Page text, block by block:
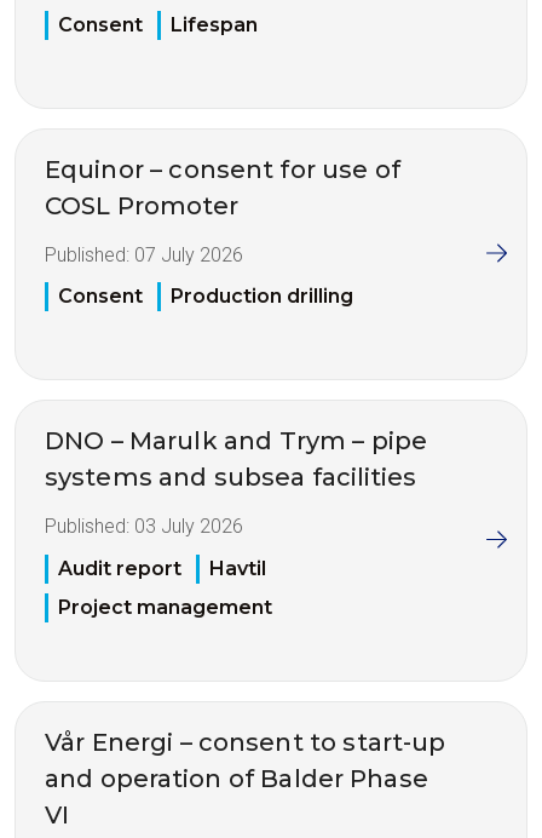
Consent
Lifespan
Equinor – consent for use of
COSL Promoter
Published: 07 July 2026
Consent
Production drilling
DNO – Marulk and Trym – pipe
systems and subsea facilities
Published: 03 July 2026
Audit report
Havtil
Project management
Vår Energi – consent to start-up
and operation of Balder Phase
VI